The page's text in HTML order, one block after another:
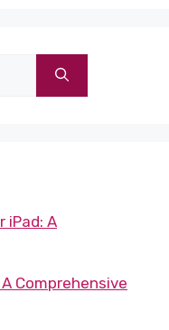
iPad: A
Comprehensive